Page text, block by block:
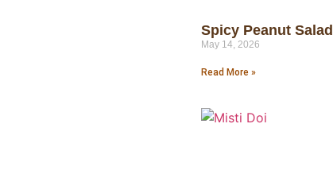
Spicy Peanut Salad
May 14, 2026
Read More »